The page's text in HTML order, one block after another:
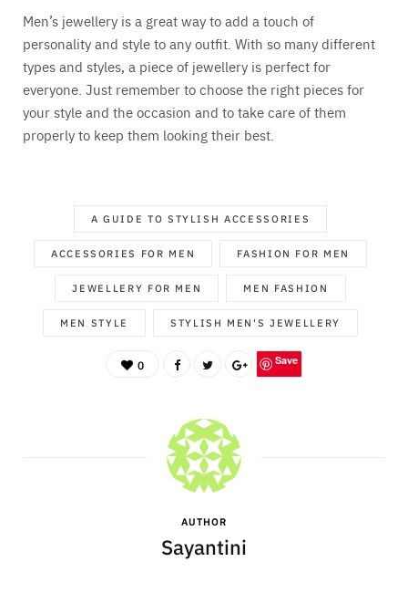
Men’s jewellery is a great way to add a touch of
personality and style to any outfit. With so many different
types and styles, a piece of jewellery is perfect for
everyone. Just remember to choose the right pieces for
your style and the occasion and to take care of them
properly to keep them looking their best.
A GUIDE TO STYLISH ACCESSORIES
ACCESSORIES FOR MEN FASHION FOR MEN
JEWELLERY FOR MEN MEN FASHION
MEN STYLE STYLISH MEN'S JEWELLERY
0 Save
AUTHOR
Sayantini